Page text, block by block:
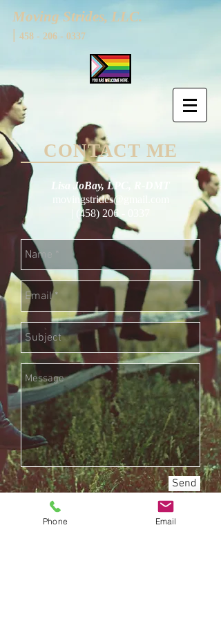
Moving Strides, LLC.
| 458 - 206 - 0337
CONTACT ME
Lisa JoBay, LPC, R-DMT
movingstrides@gmail.com
(458) 206 - 0337
Send
Phone Email